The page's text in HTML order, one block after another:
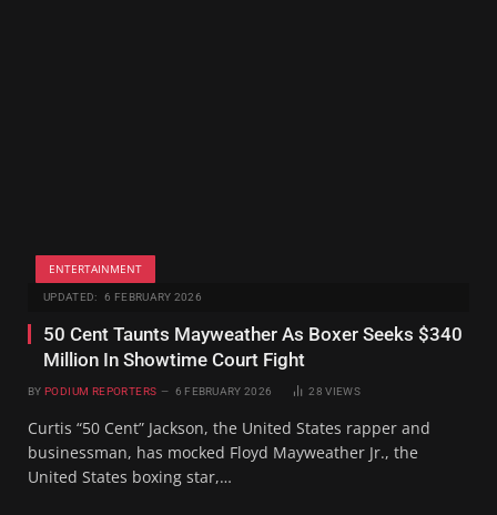
ENTERTAINMENT
UPDATED: 6 FEBRUARY 2026
50 Cent Taunts Mayweather As Boxer Seeks $340
Million In Showtime Court Fight
BY PODIUM REPORTERS 6 FEBRUARY 2026 28VIEWS
Curtis “50 Cent” Jackson, the United States rapper and
businessman, has mocked Floyd Mayweather Jr., the
United States boxing star,…